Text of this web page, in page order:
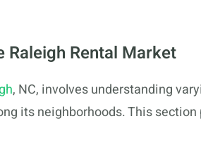
Raleigh Rental Market
, NC, involves understanding
its neighborhoods. This